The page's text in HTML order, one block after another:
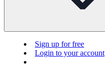
Sign up for free
Login to your account